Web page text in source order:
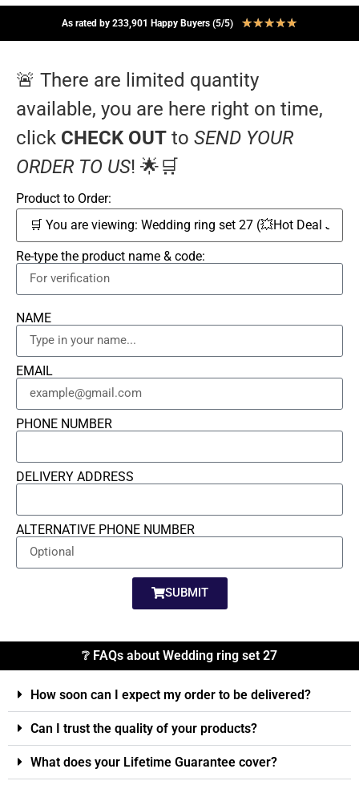
As rated by 233,901 Happy Buyers (5/5) ★★★★★
🚨 There are limited quantity
available, you are here right on time,
click CHECK OUT to SEND YOUR
ORDER TO US! 🌟🛒
Product to Order:
Re-type the product name & code:
NAME
EMAIL
PHONE NUMBER
DELIVERY ADDRESS
ALTERNATIVE PHONE NUMBER
SUBMIT
❔ FAQs about Wedding ring set 27
How soon can I expect my order to be delivered?
Can I trust the quality of your products?
What does your Lifetime Guarantee cover?